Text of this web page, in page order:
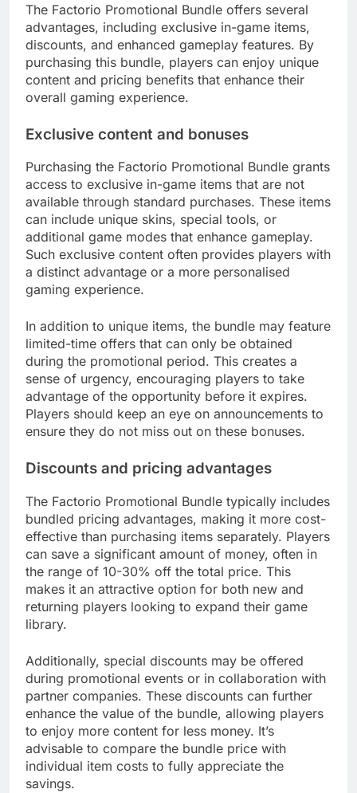
The Factorio Promotional Bundle offers several
advantages, including exclusive in-game items,
discounts, and enhanced gameplay features. By
purchasing this bundle, players can enjoy unique
content and pricing benefits that enhance their
overall gaming experience.
Exclusive content and bonuses
Purchasing the Factorio Promotional Bundle grants
access to exclusive in-game items that are not
available through standard purchases. These items
can include unique skins, special tools, or
additional game modes that enhance gameplay.
Such exclusive content often provides players with
a distinct advantage or a more personalised
gaming experience.
In addition to unique items, the bundle may feature
limited-time offers that can only be obtained
during the promotional period. This creates a
sense of urgency, encouraging players to take
advantage of the opportunity before it expires.
Players should keep an eye on announcements to
ensure they do not miss out on these bonuses.
Discounts and pricing advantages
The Factorio Promotional Bundle typically includes
bundled pricing advantages, making it more cost-
effective than purchasing items separately. Players
can save a significant amount of money, often in
the range of 10-30% off the total price. This
makes it an attractive option for both new and
returning players looking to expand their game
library.
Additionally, special discounts may be offered
during promotional events or in collaboration with
partner companies. These discounts can further
enhance the value of the bundle, allowing players
to enjoy more content for less money. It’s
advisable to compare the bundle price with
individual item costs to fully appreciate the
savings.